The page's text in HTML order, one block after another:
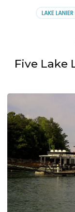
LAKE
Five Lake